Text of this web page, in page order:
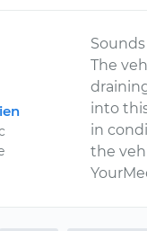
The
into
in
the